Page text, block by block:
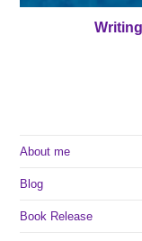
About me
Blog
Book Release